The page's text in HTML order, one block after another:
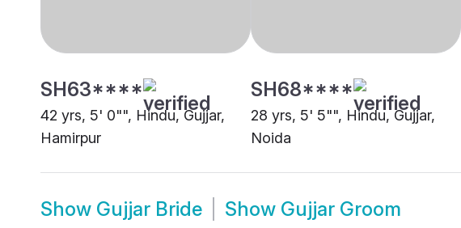
SH63****
42 yrs, 5' 0"", Hindu, Gujjar,
Hamirpur
SH68****
28 yrs, 5' 5"", Hindu, Gujjar,
Noida
Show Gujjar Bride Show Gujjar Groom